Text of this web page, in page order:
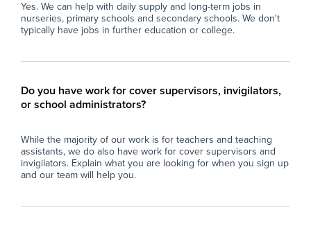
Yes. We can help with daily supply and long-term jobs in
nurseries, primary schools and secondary schools. We don't
typically have jobs in further education or college.
Do you have work for cover supervisors, invigilators,
or school administrators?
While the majority of our work is for teachers and teaching
assistants, we do also have work for cover supervisors and
invigilators. Explain what you are looking for when you sign up
and our team will help you.